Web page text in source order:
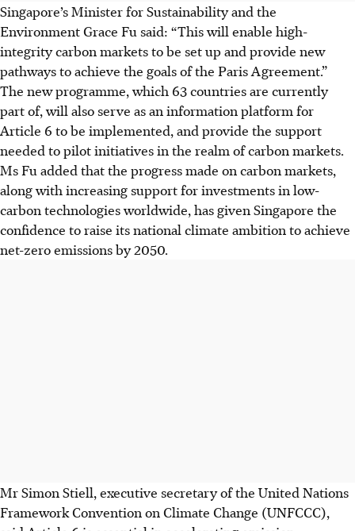
Singapore’s Minister for Sustainability and the
Environment Grace Fu said: “This will enable high-
integrity carbon markets to be set up and provide new
pathways to achieve the goals of the Paris Agreement.”
The new programme, which 63 countries are currently
part of, will also serve as an information platform for
Article 6 to be implemented, and provide the support
needed to pilot initiatives in the realm of carbon markets.
Ms Fu added that the progress made on carbon markets,
along with increasing support for investments in low-
carbon technologies worldwide, has given Singapore the
confidence to raise its national climate ambition to achieve
net-zero emissions by 2050.
Mr Simon Stiell, executive secretary of the United Nations
Framework Convention on Climate Change (UNFCCC),